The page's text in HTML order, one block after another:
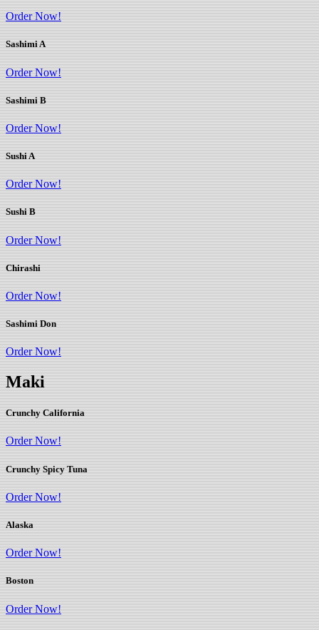
Order Now!
Sashimi A
Order Now!
Sashimi B
Order Now!
Sushi A
Order Now!
Sushi B
Order Now!
Chirashi
Order Now!
Sashimi Don
Order Now!
Maki
Crunchy California
Order Now!
Crunchy Spicy Tuna
Order Now!
Alaska
Order Now!
Boston
Order Now!